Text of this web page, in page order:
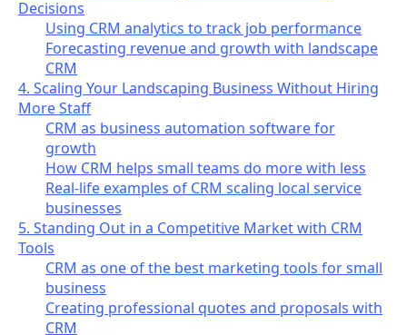
Decisions
Using CRM analytics to track job performance
Forecasting revenue and growth with landscape
CRM
4. Scaling Your Landscaping Business Without Hiring
More Staff
CRM as business automation software for
growth
How CRM helps small teams do more with less
Real-life examples of CRM scaling local service
businesses
5. Standing Out in a Competitive Market with CRM
Tools
CRM as one of the best marketing tools for small
business
Creating professional quotes and proposals with
CRM